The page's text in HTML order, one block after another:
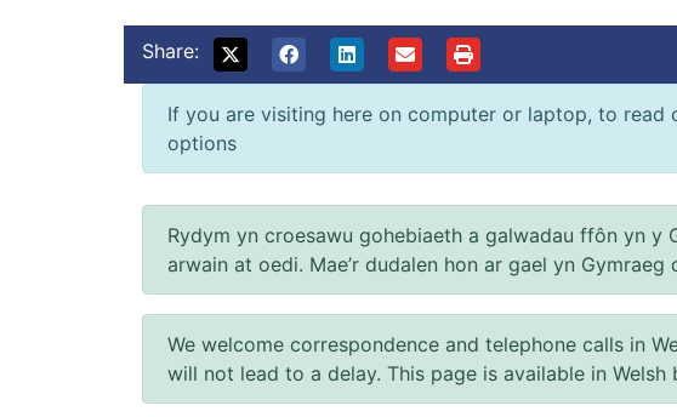
Share:
If you are visiting here on computer or laptop, to read
options
Rydym yn croesawu gohebiaeth a galwadau ffôn yn y
arwain at oedi. Mae’r dudalen hon ar gael yn
We welcome correspondence and telephone calls in
will not lead to a delay. This page is available in